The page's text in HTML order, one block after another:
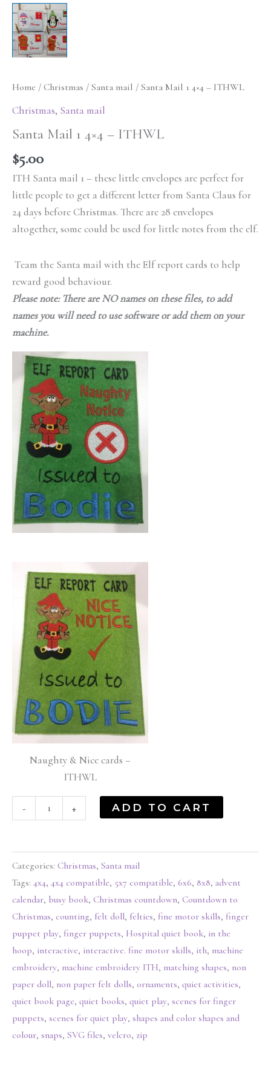
Home / Christmas / Santa mail / Santa Mail 1 4×4 – ITHWL
Christmas, Santa mail
Santa Mail 1 4×4 – ITHWL
$5.00
ITH Santa mail 1 – these little envelopes are perfect for
little people to get a different letter from Santa Claus for
24 days before Christmas. There are 28 envelopes
altogether, some could be used for little notes from the elf.
Team the Santa mail with the Elf report cards to help
reward good behaviour.
Please note: There are NO names on these files, to add
names you will need to use software or add them on your
machine.
Naughty & Nice cards –
ITHWL
- + ADD TO CART
Categories: Christmas, Santa mail
Tags: 4x4, 4x4 compatible, 5x7 compatible, 6x6, 8x8, advent
calendar, busy book, Christmas countdown, Countdown to
Christmas, counting, felt doll, felties, fine motor skills, finger
puppet play, finger puppets, Hospital quiet book, in the
hoop, interactive, interactive. fine motor skills, ith, machine
embroidery, machine embroidery ITH, matching shapes, non
paper doll, non paper felt dolls, ornaments, quiet activities,
quiet book page, quiet books, quiet play, scenes for finger
puppets, scenes for quiet play, shapes and color shapes and
colour, snaps, SVG files, velcro, zip